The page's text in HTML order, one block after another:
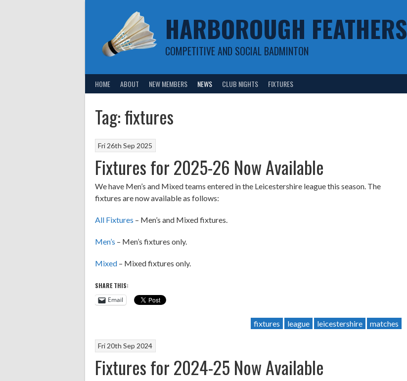
HARBOROUGH FEATHERS
COMPETITIVE AND SOCIAL BADMINTON
HOME ABOUT NEW MEMBERS NEWS CLUB NIGHTS FIXTURES
Tag:fixtures
Fri 26th Sep 2025
Fixtures for 2025-26 Now Available
We have Men’s and Mixed teams entered in the Leicestershire league this season. The
fixtures are now available as follows:
All Fixtures – Men’s and Mixed fixtures.
Men’s – Men’s fixtures only.
Mixed – Mixed fixtures only.
SHARE THIS:
Email
fixtures league leicestershire matches
Fri 20th Sep 2024
Fixtures for 2024-25 Now Available